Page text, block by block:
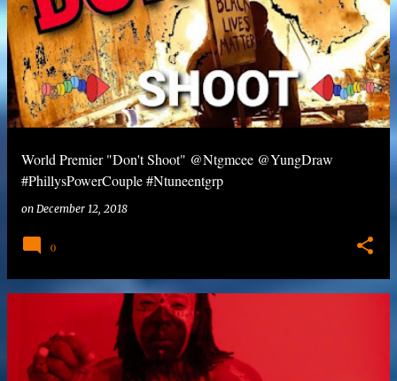
World Premier "Don't Shoot" @Ntgmcee @YungDraw
#PhillysPowerCouple #Ntuneentgrp
on December 12, 2018
0